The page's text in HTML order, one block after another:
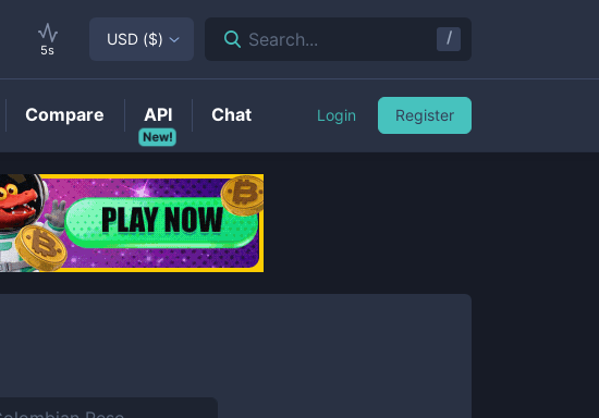
5s
USD ($) Search... /
Compare
New!
API Chat Login Register